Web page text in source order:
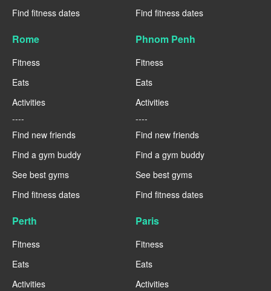
Find fitness dates
Find fitness dates
Rome
Fitness
Eats
Activities
----
Find new friends
Find a gym buddy
See best gyms
Find fitness dates
Phnom Penh
Fitness
Eats
Activities
----
Find new friends
Find a gym buddy
See best gyms
Find fitness dates
Perth
Fitness
Eats
Activities
Paris
Fitness
Eats
Activities